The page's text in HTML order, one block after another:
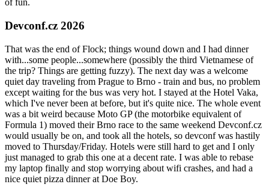
of fun.
Devconf.cz 2026
That was the end of Flock; things wound down and I had dinner
with...some people...somewhere (possibly the third Vietnamese of
the trip? Things are getting fuzzy). The next day was a welcome
quiet day traveling from Prague to Brno - train and bus, no problem
except waiting for the bus was very hot. I stayed at the Hotel Vaka,
which I've never been at before, but it's quite nice. The whole event
was a bit weird because Moto GP (the motorbike equivalent of
Formula 1) moved their Brno race to the same weekend Devconf.cz
would usually be on, and took all the hotels, so devconf was hastily
moved to Thursday/Friday. Hotels were still hard to get and I only
just managed to grab this one at a decent rate. I was able to rebase
my laptop finally and stop worrying about wifi crashes, and had a
nice quiet pizza dinner at Doe Boy.